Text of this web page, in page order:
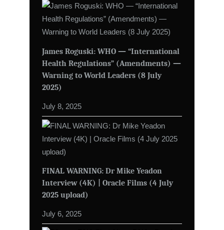
James Roguski: WHO — “International
Health Regulations” (Amendments) —
Warning to World Leaders (8 July
2025)
July 8, 2025
FINAL WARNING: Dr Mike Yeadon
Interview (4K) | Oracle Films (4 July
2025 upload)
July 6, 2025